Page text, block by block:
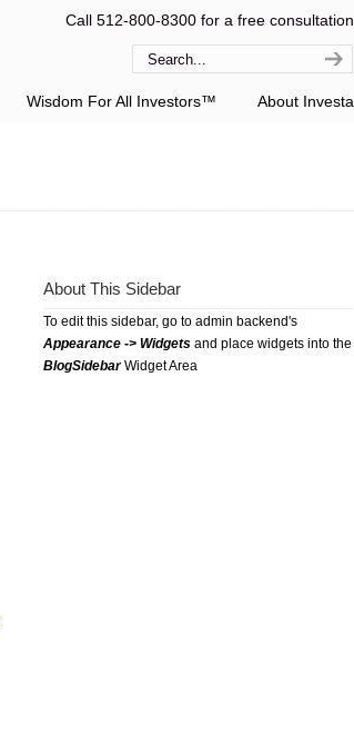
Call 512-800-8300 for a free consultation
Wisdom For All Investors™ About Investa
About This Sidebar
To edit this sidebar, go to admin backend's
Appearance -> Widgets and place widgets into the
BlogSidebarWidget Area